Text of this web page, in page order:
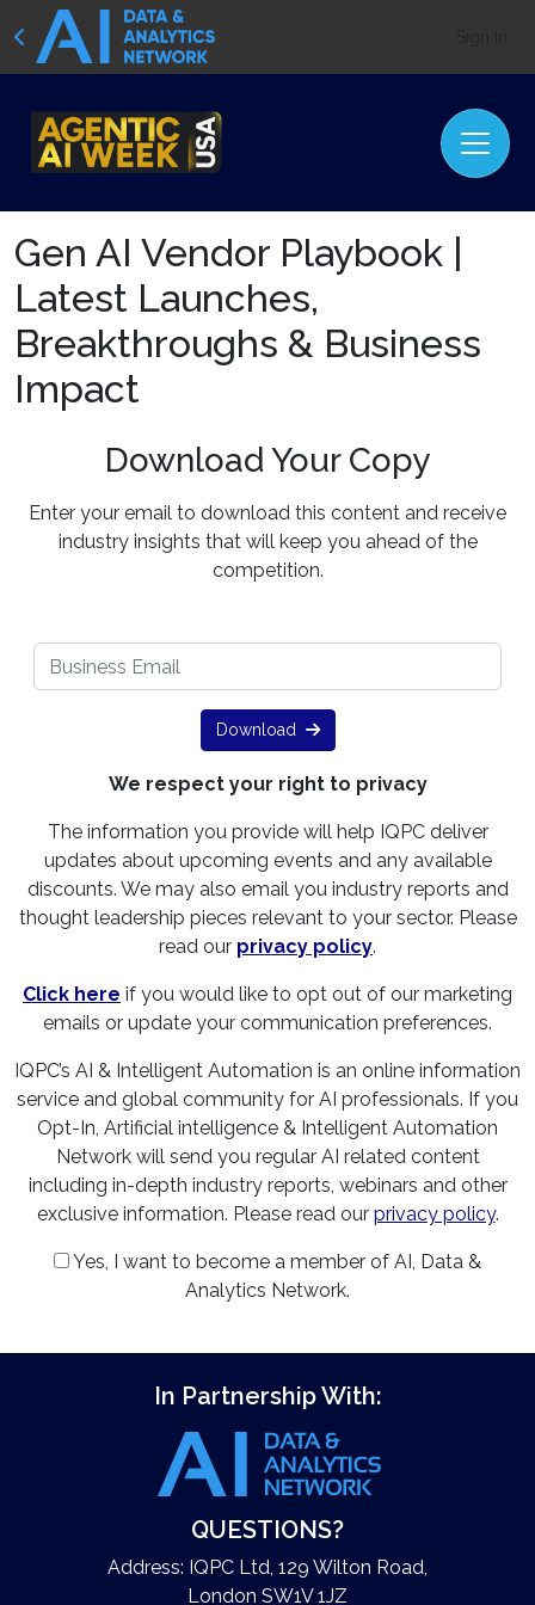
Gen AI Vendor Playbook |
Latest Launches,
Breakthroughs & Business
Impact
Download Your Copy
Enter your email to download this content and receive
industry insights that will keep you ahead of the
competition.
Download
We respect your right to privacy
The information you provide will help IQPC deliver
updates about upcoming events and any available
discounts. We may also email you industry reports and
thought leadership pieces relevant to your sector. Please
read our privacy policy.
Click here if you would like to opt out of our marketing
emails or update your communication preferences.
IQPC’s AI & Intelligent Automation is an online information
service and global community for AI professionals. If you
Opt-In, Artificial intelligence & Intelligent Automation
Network will send you regular AI related content
including in-depth industry reports, webinars and other
exclusive information. Please read our privacy policy.
Yes, I want to become a member of AI, Data &
Analytics Network.
In Partnership With:
QUESTIONS?
Address: IQPC Ltd, 129 Wilton Road,
London SW1V 1JZ